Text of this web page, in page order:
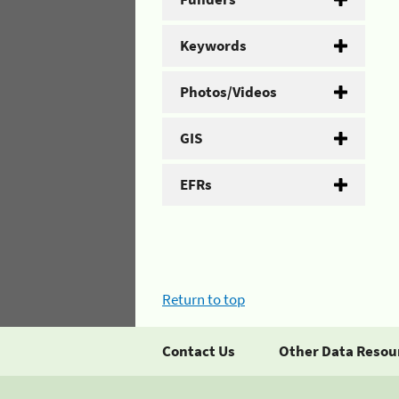
Keywords
Photos/Videos
GIS
EFRs
Return to top
Contact Us Other Data